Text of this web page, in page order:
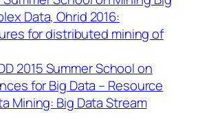
Data, Ohrid 2016:
for distributed mining of
2015 Summer School on
for Big Data – Resource
Mining: Big Data Stream